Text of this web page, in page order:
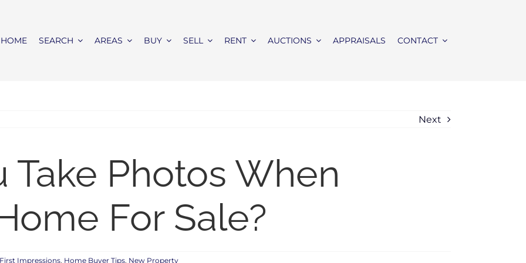
HOME SEARCH AREAS BUY SELL RENT AUCTIONS APPRAISALS CONTACT
Next
Take Photos When
For Sale?
First Impressions, Home Buyer Tips, New Property